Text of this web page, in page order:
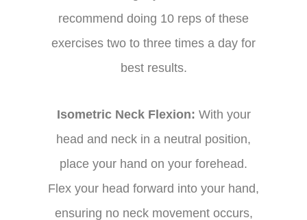
recommend doing 10 reps of these
exercises two to three times a day for
best results.
Isometric Neck Flexion: With your
head and neck in a neutral position,
place your hand on your forehead.
Flex your head forward into your hand,
ensuring no neck movement occurs,